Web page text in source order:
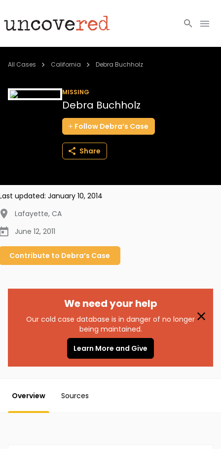
Cold Cases
All Cases California Debra Buchholz
MISSING
Debra Buchholz
Follow Debra’s Case
Share
updated: January 10, 2014
Lafayette, CA
June 12, 2011
Contribute to Debra’s Case
We need your help
Our cold case database is in danger of no longer
being maintained.
Learn More and Give
Overview Sources